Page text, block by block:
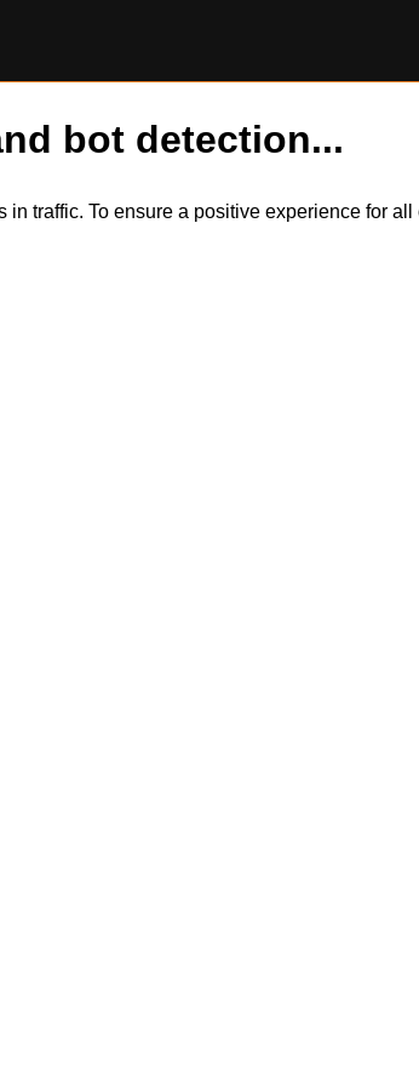
bot detection...
traffic. To ensure a positive experience for